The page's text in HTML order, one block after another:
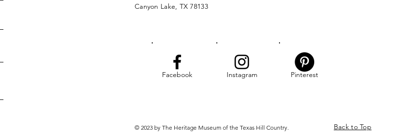
Canyon Lake, TX 78133
Facebook Instagram Pinterest
© 2023 by The Heritage Museum of the Texas Hill Country. Back to Top